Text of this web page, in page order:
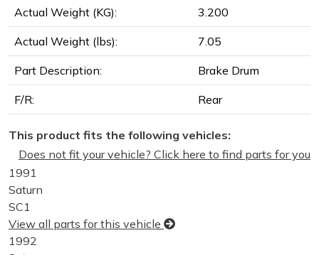
Actual Weight (KG): 3.200
Actual Weight (lbs): 7.05
Part Description: Brake Drum
F/R: Rear
This product fits the following vehicles:
Does not fit your vehicle? Click here to find parts for you
1991
Saturn
SC1
View all parts for this vehicle
1992